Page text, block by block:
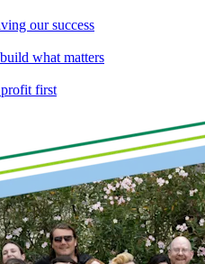
our success
what matters
first